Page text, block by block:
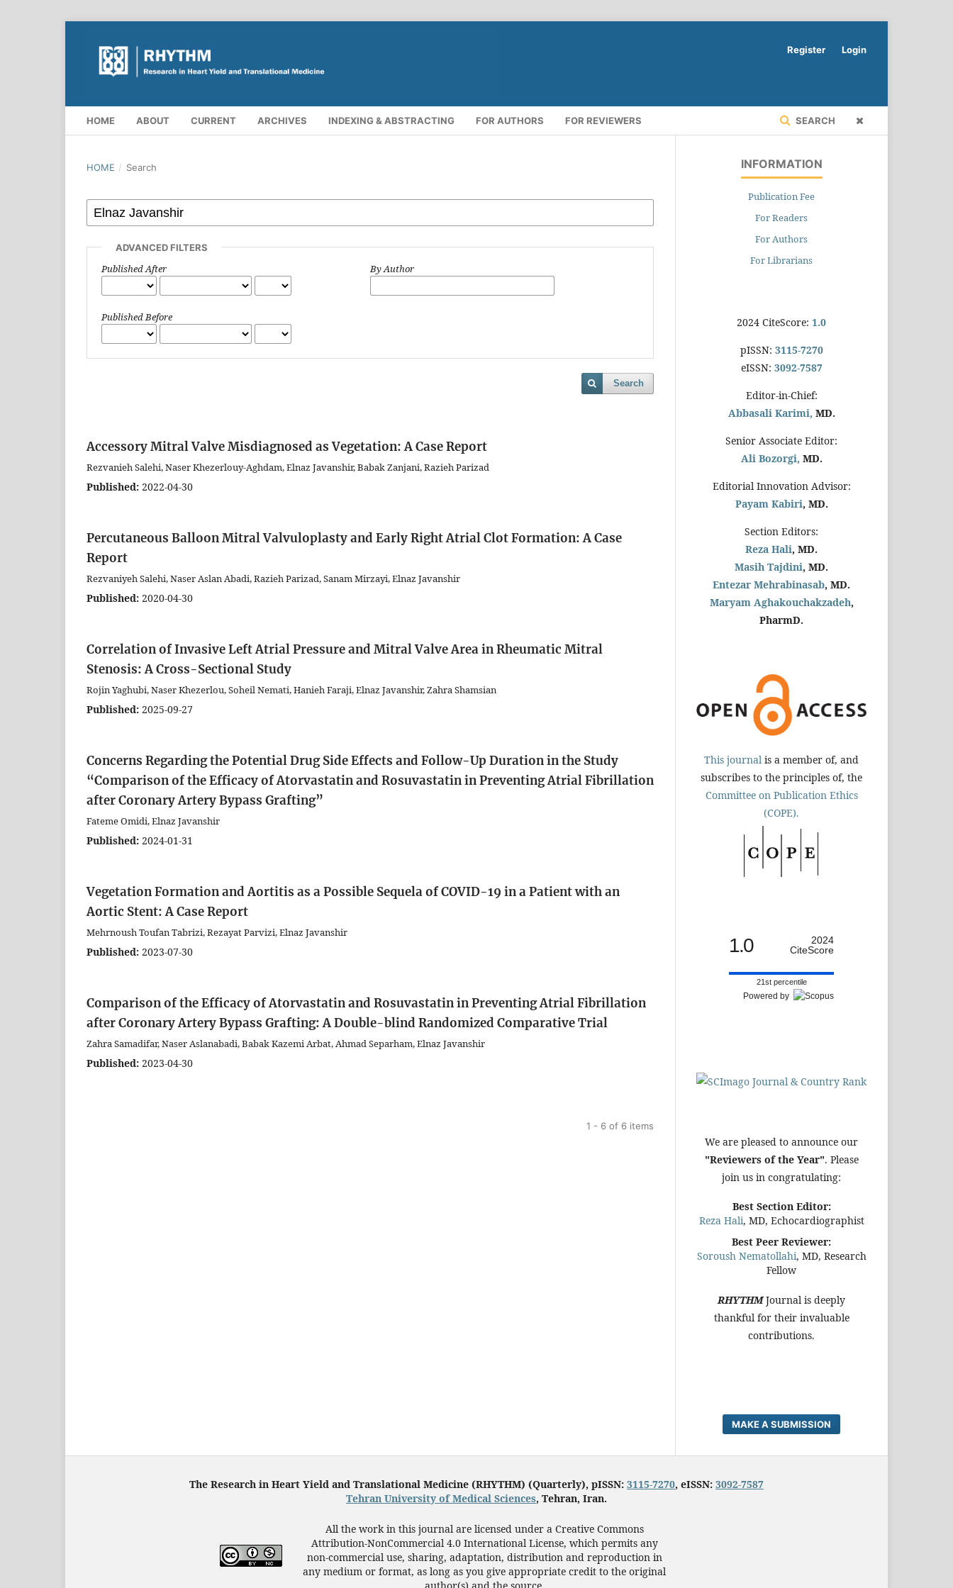
HOME ABOUT CURRENT ARCHIVES INDEXING & ABSTRACTING FOR AUTHORS FOR REVIEWERS SEARCH
Register Login
HOME / Search
ADVANCED FILTERS
Published After
Published Before
By Author
Search
Accessory Mitral Valve Misdiagnosed as Vegetation: A Case Report
Rezvanieh Salehi, Naser Khezerlouy-Aghdam, Elnaz Javanshir, Babak Zanjani, Razieh Parizad
Published: 2022-04-30
Percutaneous Balloon Mitral Valvuloplasty and Early Right Atrial Clot Formation: A Case
Report
Rezvaniyeh Salehi, Naser Aslan Abadi, Razieh Parizad, Sanam Mirzayi, Elnaz Javanshir
Published: 2020-04-30
Correlation of Invasive Left Atrial Pressure and Mitral Valve Area in Rheumatic Mitral
Stenosis: A Cross-Sectional Study
Rojin Yaghubi, Naser Khezerlou, Soheil Nemati, Hanieh Faraji, Elnaz Javanshir, Zahra Shamsian
Published: 2025-09-27
Concerns Regarding the Potential Drug Side Effects and Follow-Up Duration in the Study
“Comparison of the Efficacy of Atorvastatin and Rosuvastatin in Preventing Atrial Fibrillation
after Coronary Artery Bypass Grafting”
Fateme Omidi, Elnaz Javanshir
Published: 2024-01-31
Vegetation Formation and Aortitis as a Possible Sequela of COVID-19 in a Patient with an
Aortic Stent: A Case Report
Mehrnoush Toufan Tabrizi, Rezayat Parvizi, Elnaz Javanshir
Published: 2023-07-30
Comparison of the Efficacy of Atorvastatin and Rosuvastatin in Preventing Atrial Fibrillation
after Coronary Artery Bypass Grafting: A Double-blind Randomized Comparative Trial
Zahra Samadifar, Naser Aslanabadi, Babak Kazemi Arbat, Ahmad Separham, Elnaz Javanshir
Published: 2023-04-30
1 - 6 of 6 items
INFORMATION
Publication Fee
For Readers
For Authors
For Librarians
2024 CiteScore: 1.0
pISSN: 3115-7270
eISSN: 3092-7587
Editor-in-Chief:
Abbasali Karimi, MD.
Senior Associate Editor:
Ali Bozorgi, MD.
Editorial Innovation Advisor:
Payam Kabiri, MD.
Section Editors:
Reza Hali, MD.
Masih Tajdini, MD.
Entezar Mehrabinasab, MD.
Maryam Aghakouchakzadeh,
PharmD.
This journal is a member of, and
subscribes to the principles of, the
Committee on Publication Ethics
(COPE).
1.0
2024
CiteScore
21st percentile
Powered by
We are pleased to announce our
"Reviewers of the Year". Please
join us in congratulating:
Best Section Editor:
Reza Hali, MD, Echocardiographist
Best Peer Reviewer:
Soroush Nematollahi, MD, Research
Fellow
RHYTHM Journal is deeply
thankful for their invaluable
contributions.
MAKE A SUBMISSION
The Research in Heart Yield and Translational Medicine (RHYTHM) (Quarterly), pISSN: 3115-7270, eISSN: 3092-7587
Tehran University of Medical Sciences, Tehran, Iran.
All the work in this journal are licensed under a Creative Commons
Attribution-NonCommercial 4.0 International License, which permits any
non-commercial use, sharing, adaptation, distribution and reproduction in
any medium or format, as long as you give appropriate credit to the original